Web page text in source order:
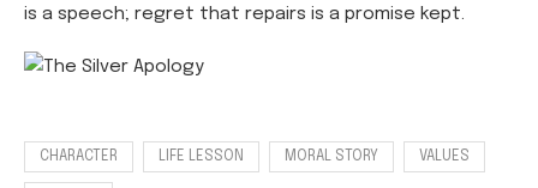
is a speech; regret that repairs is a promise kept.
CHARACTER LIFE LESSON MORAL STORY VALUES